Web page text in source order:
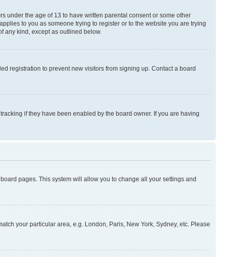
under the age of 13 to have written parental consent or some other
to you as someone trying to register or to the website you are trying
any kind, except as outlined below.
registration to prevent new visitors from signing up. Contact a board
if they have been enabled by the board owner. If you are having
pages. This system will allow you to change all your settings and
your particular area, e.g. London, Paris, New York, Sydney, etc. Please